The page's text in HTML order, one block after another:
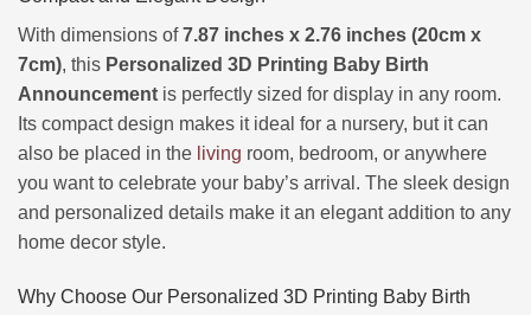
With dimensions of7.87 inches x 2.76 inches (20cm x
7cm), this Personalized 3D Printing Baby Birth
Announcement is perfectly sized for display in any room.
Its compact design makes it ideal for a nursery, but it can
also be placed in the living room, bedroom, or anywhere
you want to celebrate your baby’s arrival. The sleek design
and personalized details make it an elegant addition to any
home decor style.
Why Choose Our Personalized 3D Printing Baby Birth